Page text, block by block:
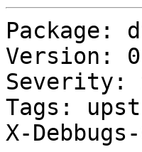
Package:
Version:
Severity:
Tags:
X-